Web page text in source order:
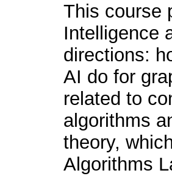
This course
Intelligence
directions:
AI do for
related to
algorithms
theory,
Algorithms